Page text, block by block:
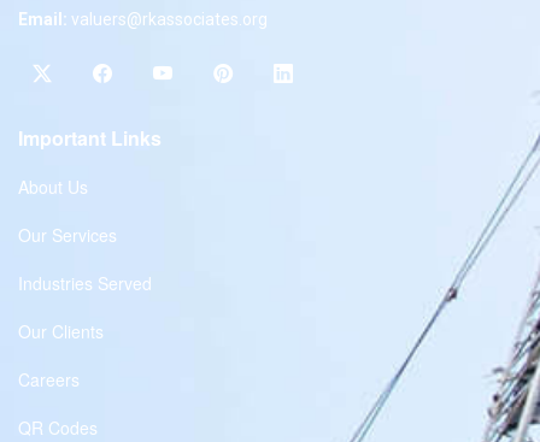
Email: valuers@rkassociates.org
Important Links
About Us
Our Services
Industries Served
Our Clients
Careers
QR Codes